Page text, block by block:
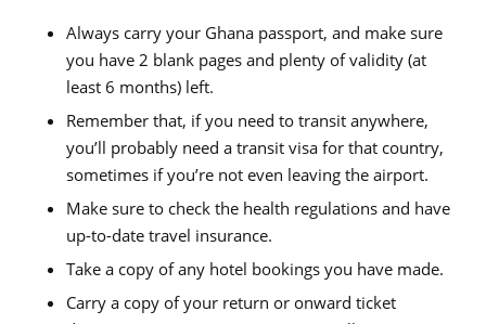
Always carry your Ghana passport, and make sure
you have 2 blank pages and plenty of validity (at
least 6 months) left.
Remember that, if you need to transit anywhere,
you’ll probably need a transit visa for that country,
sometimes if you’re not even leaving the airport.
Make sure to check the health regulations and have
up-to-date travel insurance.
Take a copy of any hotel bookings you have made.
Carry a copy of your return or onward ticket